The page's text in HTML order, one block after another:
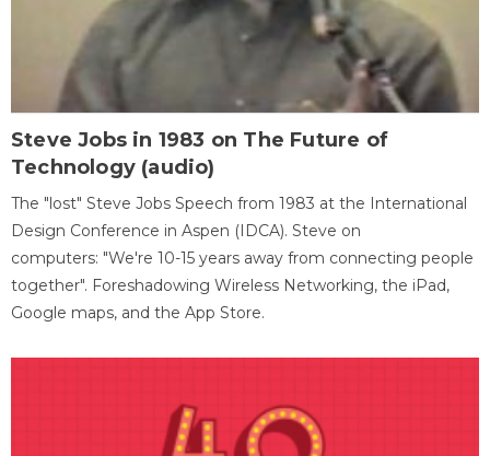
Steve Jobs in 1983 on The Future of
Technology (audio)
The "lost" Steve Jobs Speech from 1983 at the International
Design Conference in Aspen (IDCA). Steve on
computers: "We're 10-15 years away from connecting people
together". Foreshadowing Wireless Networking, the iPad,
Google maps, and the App Store.